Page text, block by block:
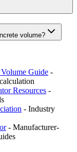
volume?
Guide -
Resources -
- Industry
- Manufacturer-